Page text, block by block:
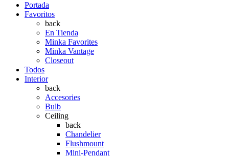
Portada
Favoritos
back
En Tienda
Minka Favorites
Minka Vantage
Closeout
Todos
Interior
back
Accesories
Bulb
Ceiling
back
Chandelier
Flushmount
Mini-Pendant